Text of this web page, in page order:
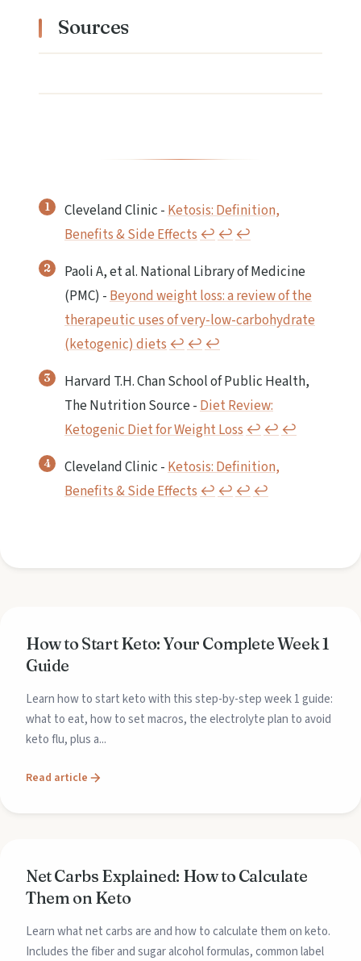
Sources
Cleveland Clinic - Ketosis: Definition,
Benefits & Side Effects ↩︎ ↩︎ ↩︎
Paoli A, et al. National Library of Medicine
(PMC) - Beyond weight loss: a review of the
therapeutic uses of very-low-carbohydrate
(ketogenic) diets ↩︎ ↩︎ ↩︎
Harvard T.H. Chan School of Public Health,
The Nutrition Source - Diet Review:
Ketogenic Diet for Weight Loss ↩︎ ↩︎ ↩︎
Cleveland Clinic - Ketosis: Definition,
Benefits & Side Effects ↩︎ ↩︎ ↩︎ ↩︎
How to Start Keto: Your Complete Week 1
Guide
Learn how to start keto with this step-by-step week 1 guide:
what to eat, how to set macros, the electrolyte plan to avoid
keto flu, plus a...
Read article
Net Carbs Explained: How to Calculate
Them on Keto
Learn what net carbs are and how to calculate them on keto.
Includes the fiber and sugar alcohol formulas, common label